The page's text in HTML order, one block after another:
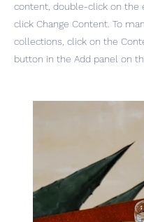
content, double-click on the
click Change Content. To
collections, click on the
button in the Add panel on